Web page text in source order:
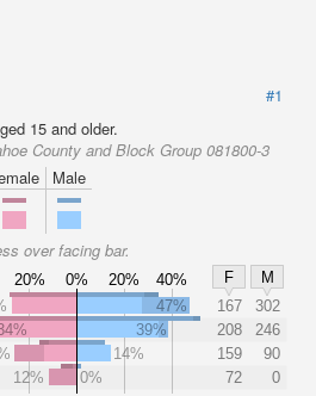
#1
15 and older.
County and Block Group 081800-3
Male
over facing bar.
20% 0% 20% 40% F
M
47% 167
302
39% 208
246
14% 159
90
12%
0% 72 0